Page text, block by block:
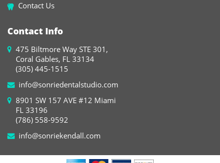
Contact Us
Contact Info
475 Biltmore Way STE 301,
Coral Gables, FL 33134
(305) 445-1515
info@sonriedentalstudio.com
8901 SW 157 AVE #12 Miami
FL 33196
(786) 558-9592
info@sonriekendall.com